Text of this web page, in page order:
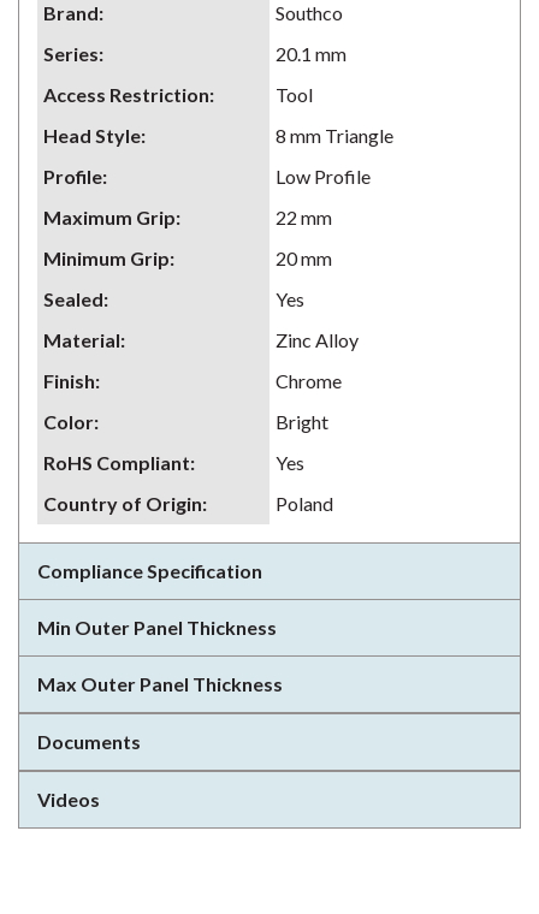
Brand:
Southco
Series:
20.1 mm
Access Restriction:
Tool
Head Style:
8 mm Triangle
Profile:
Low Profile
Maximum Grip:
22 mm
Minimum Grip:
20 mm
Sealed:
Yes
Material:
Zinc Alloy
Finish:
Chrome
Color:
Bright
RoHS Compliant:
Yes
Country of Origin: Poland
Compliance Specification
Min Outer Panel Thickness
Max Outer Panel Thickness
Documents
Videos